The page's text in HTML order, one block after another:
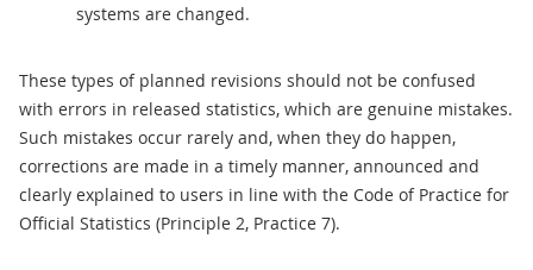
systems are changed.
These types of planned revisions should not be confused
with errors in released statistics, which are genuine mistakes.
Such mistakes occur rarely and, when they do happen,
corrections are made in a timely manner, announced and
clearly explained to users in line with the Code of Practice for
Official Statistics (Principle 2, Practice 7).